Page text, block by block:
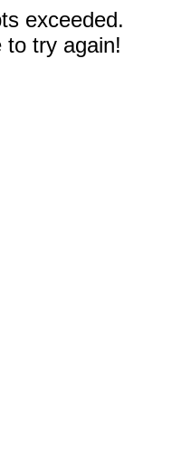
exceeded.
to try again!